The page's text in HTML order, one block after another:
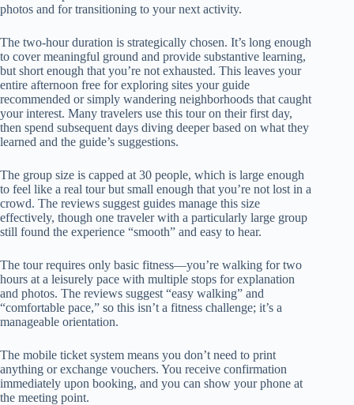
photos and for transitioning to your next activity.
The two-hour duration is strategically chosen. It’s long enough
to cover meaningful ground and provide substantive learning,
but short enough that you’re not exhausted. This leaves your
entire afternoon free for exploring sites your guide
recommended or simply wandering neighborhoods that caught
your interest. Many travelers use this tour on their first day,
then spend subsequent days diving deeper based on what they
learned and the guide’s suggestions.
The group size is capped at 30 people, which is large enough
to feel like a real tour but small enough that you’re not lost in a
crowd. The reviews suggest guides manage this size
effectively, though one traveler with a particularly large group
still found the experience “smooth” and easy to hear.
The tour requires only basic fitness—you’re walking for two
hours at a leisurely pace with multiple stops for explanation
and photos. The reviews suggest “easy walking” and
“comfortable pace,” so this isn’t a fitness challenge; it’s a
manageable orientation.
The mobile ticket system means you don’t need to print
anything or exchange vouchers. You receive confirmation
immediately upon booking, and you can show your phone at
the meeting point.